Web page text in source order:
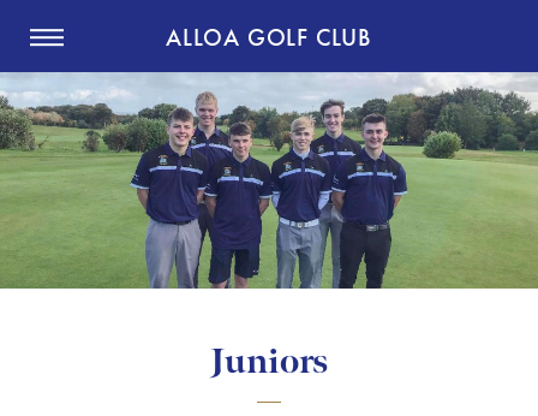
ALLOA GOLF CLUB
Juniors